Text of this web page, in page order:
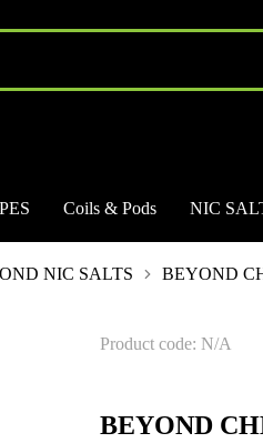
Coils & Pods NIC
NIC SALTS BEYOND
Product code: N/A
BEYOND